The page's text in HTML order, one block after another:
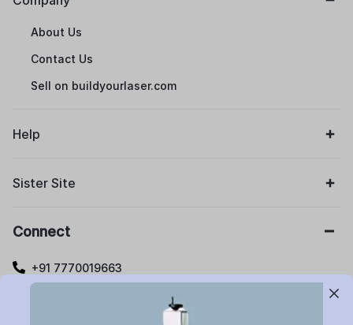
About Us
Contact Us
Sell on buildyourlaser.com
Help
Sister Site
Connect
+91 7770019663